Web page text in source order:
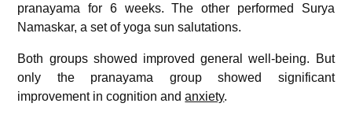
pranayama for 6 weeks. The other performed Surya
Namaskar, a set of yoga sun salutations.
Both groups showed improved general well-being. But
only the pranayama group showed significant
improvement in cognition andanxiety.